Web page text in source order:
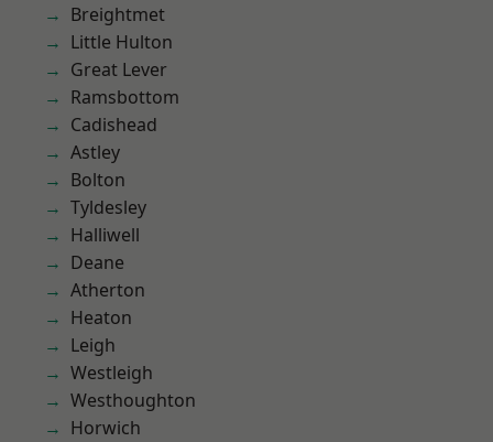
Breightmet
Little Hulton
Great Lever
Ramsbottom
Cadishead
Astley
Bolton
Tyldesley
Halliwell
Deane
Atherton
Heaton
Leigh
Westleigh
Westhoughton
Horwich